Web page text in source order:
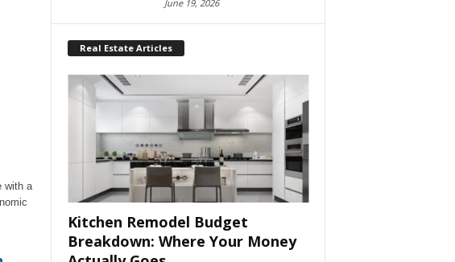
with a
June 19, 2026
Real Estate Articles
Kitchen Remodel Budget
Breakdown: Where Your Money